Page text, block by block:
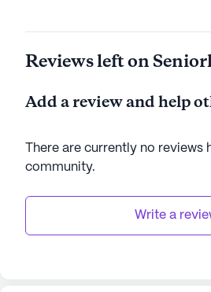
Reviews left on
Add a review and help
There are currently no reviews
community.
Write a